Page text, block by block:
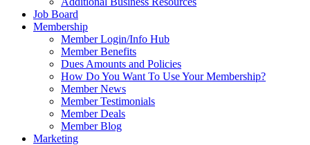
Job Board
Membership
Member Login/Info Hub
Member Benefits
Dues Amounts and Policies
How Do You Want To Use Your Membership?
Member News
Member Testimonials
Member Deals
Member Blog
Marketing